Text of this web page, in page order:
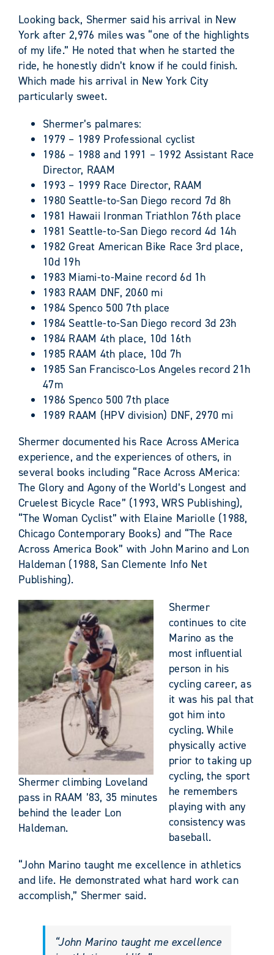
Looking back, Shermer said his arrival in New
York after 2,976 miles was “one of the highlights
of my life.” He noted that when he started the
ride, he honestly didn’t know if he could finish.
Which made his arrival in New York City
particularly sweet.
Shermer’s palmares:
1979 – 1989 Professional cyclist
1986 – 1988 and 1991 – 1992 Assistant Race
Director, RAAM
1993 – 1999 Race Director, RAAM
1980 Seattle-to-San Diego record 7d 8h
1981 Hawaii Ironman Triathlon 76th place
1981 Seattle-to-San Diego record 4d 14h
1982 Great American Bike Race 3rd place,
10d 19h
1983 Miami-to-Maine record 6d 1h
1983 RAAM DNF, 2060 mi
1984 Spenco 500 7th place
1984 Seattle-to-San Diego record 3d 23h
1984 RAAM 4th place, 10d 16th
1985 RAAM 4th place, 10d 7h
1985 San Francisco-Los Angeles record 21h
47m
1986 Spenco 500 7th place
1989 RAAM (HPV division) DNF, 2970 mi
Shermer documented his Race Across AMerica
experience, and the experiences of others, in
several books including “Race Across AMerica:
The Glory and Agony of the World’s Longest and
Cruelest Bicycle Race” (1993, WRS Publishing),
“The Woman Cyclist” with Elaine Mariolle (1988,
Chicago Contemporary Books) and “The Race
Across America Book” with John Marino and Lon
Haldeman (1988, San Clemente Info Net
Publishing).
Shermer climbing Loveland
pass in RAAM ’83, 35 minutes
behind the leader Lon
Haldeman.
Shermer
continues to cite
Marino as the
most influential
person in his
cycling career, as
it was his pal that
got him into
cycling. While
physically active
prior to taking up
cycling, the sport
he remembers
playing with any
consistency was
baseball.
“John Marino taught me excellence in athletics
and life. He demonstrated what hard work can
accomplish,” Shermer said.
“John Marino taught me excellence